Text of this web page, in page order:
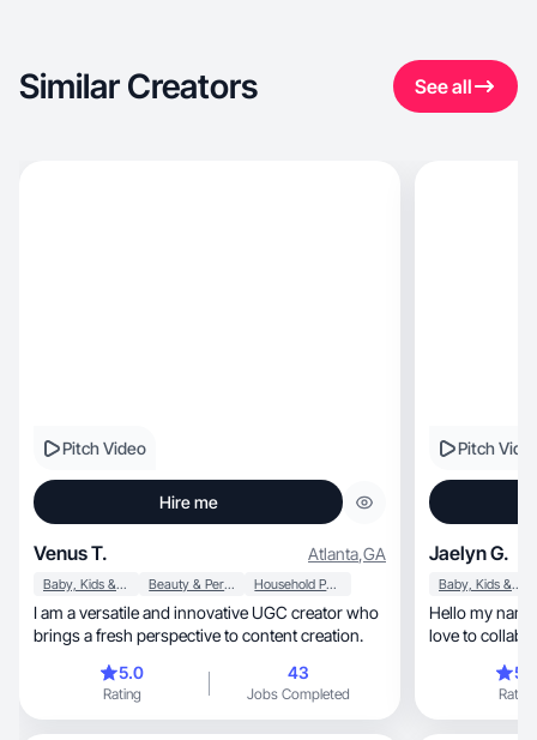
Similar Creators See all
Pitch Video
Hire me
Venus T. Atlanta,GA
Baby, Kids & Maternity Beauty & Personal Care Household Products
I am a versatile and innovative UGC creator who
brings a fresh perspective to content creation.
5.0
Rating
43
Jobs Completed
Pitch
Jaelyn G.
Baby, Kids & Maternity
Hello my
love to
Rating